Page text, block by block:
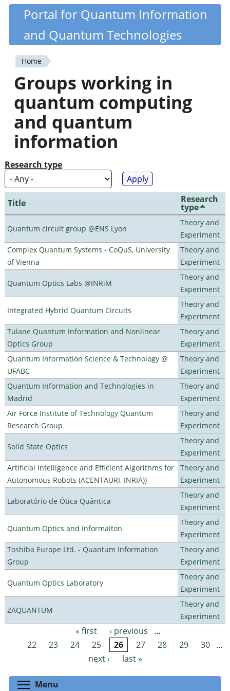
Skip
content
Quantiki
Portal for Quantum Information
and Quantum Technologies
You
are
here
Home
Groups working in
quantum computing
and quantum
information
Research type
Title Research
type
Quantum circuit group @ENS Lyon
Theory and
Experiment
Complex Quantum Systems - CoQuS, University
of Vienna
Theory and
Experiment
Quantum Optics Labs @INRiM
Theory and
Experiment
Integrated Hybrid Quantum Circuits
Theory and
Experiment
Tulane Quantum Information and Nonlinear
Optics Group
Theory and
Experiment
Quantum Information Science & Technology @
UFABC
Theory and
Experiment
Quantum Information and Technologies in
Madrid
Theory and
Experiment
Air Force Institute of Technology Quantum
Research Group
Theory and
Experiment
Solid State Optics
Theory and
Experiment
Artificial Intelligence and Efficient Algorithms for
Autonomous Robots (ACENTAURI, INRIA))
Theory and
Experiment
Laboratório de Ótica Quântica
Theory and
Experiment
Quantum Optics and Informaiton
Theory and
Experiment
Toshiba Europe Ltd. - Quantum Information
Group
Theory and
Experiment
Quantum Optics Laboratory
Theory and
Experiment
ZAQUANTUM
Theory and
Experiment
Pages « first ‹ previous
…
22
23 24 25 26 27 28 29 30 …
next ›
last »
Menu